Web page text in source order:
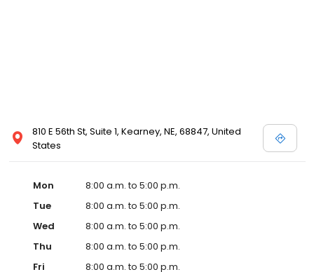
810 E 56th St, Suite 1, Kearney, NE, 68847, United
States
Mon
8:00 a.m. to 5:00 p.m.
Tue
8:00 a.m. to 5:00 p.m.
Wed
8:00 a.m. to 5:00 p.m.
Thu
8:00 a.m. to 5:00 p.m.
Fri
8:00 a.m. to 5:00 p.m.